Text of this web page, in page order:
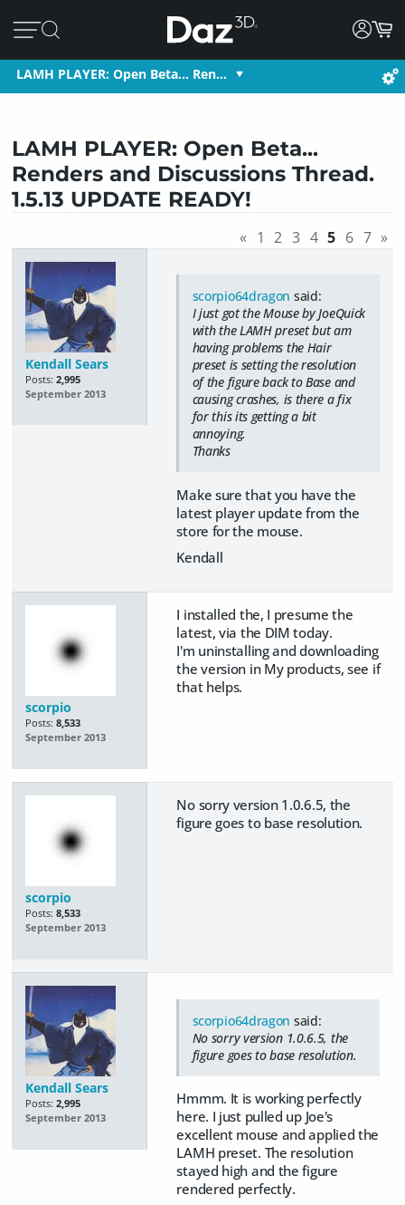
LAMH PLAYER: Open Beta... Ren…
LAMH PLAYER: Open Beta...
Renders and Discussions Thread.
1.5.13 UPDATE READY!
« 1 2 3 4 5 6 7 »
Kendall Sears
Posts: 2,995
September 2013
scorpio64dragon said:
I just got the Mouse by JoeQuick
with the LAMH preset but am
having problems the Hair
preset is setting the resolution
of the figure back to Base and
causing crashes, is there a fix
for this its getting a bit
annoying.
Thanks
Make sure that you have the
latest player update from the
store for the mouse.
Kendall
scorpio
Posts: 8,533
September 2013
I installed the, I presume the
latest, via the DIM today.
I'm uninstalling and downloading
the version in My products, see if
that helps.
scorpio
Posts: 8,533
September 2013
No sorry version 1.0.6.5, the
figure goes to base resolution.
Kendall Sears
Posts: 2,995
September 2013
scorpio64dragon said:
No sorry version 1.0.6.5, the
figure goes to base resolution.
Hmmm. It is working perfectly
here. I just pulled up Joe's
excellent mouse and applied the
LAMH preset. The resolution
stayed high and the figure
rendered perfectly.